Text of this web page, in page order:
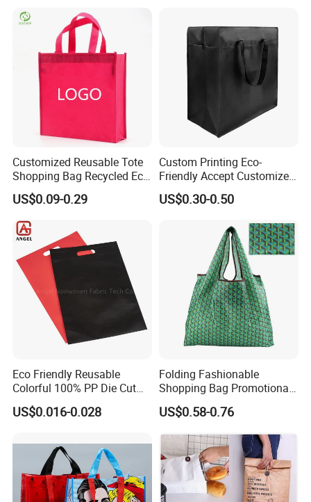
Grocery
Customized Reusable Tote
Shopping Bag Recycled Eco
Non Woven Bag with Logo
US$0.09-0.29
Custom Printing Eco-
Friendly Accept Customized
Size Zipper Laminated Non
Woven Shopping Bag
US$0.30-0.50
Eco Friendly Reusable
Colorful 100% PP Die Cut
Bag Nonwoven Fabric Carry
Bag with Logo
US$0.016-0.028
Folding Fashionable
Shopping Bag Promotional
Nylon Foldable Eco Tote
Bag
US$0.58-0.76